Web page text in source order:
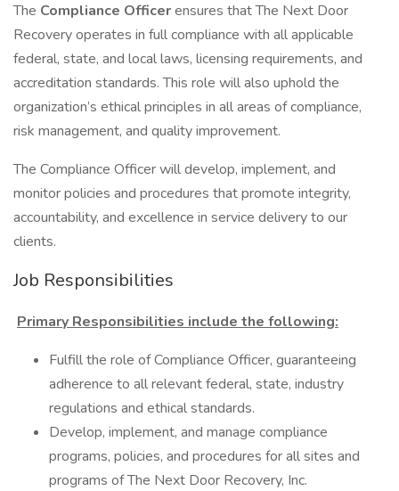
The Compliance Officerensures that The Next Door
Recovery operates in full compliance with all applicable
federal, state, and local laws, licensing requirements, and
accreditation standards. This role will also uphold the
organization’s ethical principles in all areas of compliance,
risk management, and quality improvement.
The Compliance Officer will develop, implement, and
monitor policies and procedures that promote integrity,
accountability, and excellence in service delivery to our
clients.
Job Responsibilities
Primary Responsibilities include the following:
Fulfill the role of Compliance Officer, guaranteeing
adherence to all relevant federal, state, industry
regulations and ethical standards.
Develop, implement, and manage compliance
programs, policies, and procedures for all sites and
programs of The Next Door Recovery, Inc.